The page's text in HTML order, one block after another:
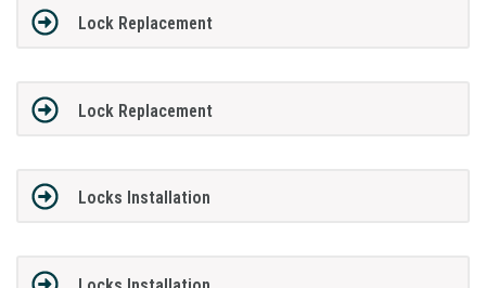
Lock Replacement
Lock Replacement
Locks Installation